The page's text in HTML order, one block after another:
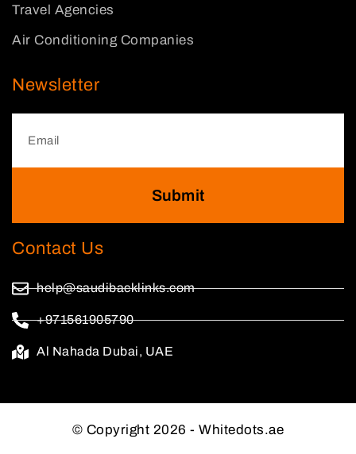
Travel Agencies
Air Conditioning Companies
Newsletter
Submit
Contact Us
help@saudibacklinks.com
+971561905790
Al Nahada Dubai, UAE
© Copyright 2026 - Whitedots.ae